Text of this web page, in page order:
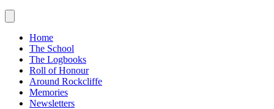
Home
The School
The Logbooks
Roll of Honour
Around Rockcliffe
Memories
Newsletters